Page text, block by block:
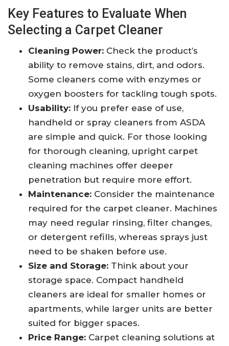
Key Features to Evaluate When
Selecting a Carpet Cleaner
Cleaning Power: Check the product’s
ability to remove stains, dirt, and odors.
Some cleaners come with enzymes or
oxygen boosters for tackling tough spots.
Usability: If you prefer ease of use,
handheld or spray cleaners from ASDA
are simple and quick. For those looking
for thorough cleaning, upright carpet
cleaning machines offer deeper
penetration but require more effort.
Maintenance: Consider the maintenance
required for the carpet cleaner. Machines
may need regular rinsing, filter changes,
or detergent refills, whereas sprays just
need to be shaken before use.
Size and Storage: Think about your
storage space. Compact handheld
cleaners are ideal for smaller homes or
apartments, while larger units are better
suited for bigger spaces.
Price Range: Carpet cleaning solutions at